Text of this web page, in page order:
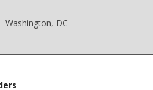
Washington, DC